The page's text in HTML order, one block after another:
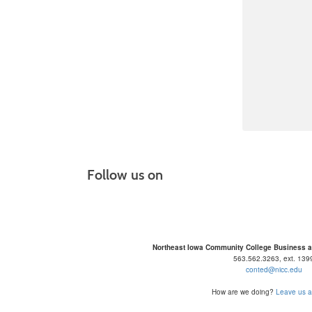
Follow us on
Northeast Iowa Community College Business
563.562.3263, ext.
conted@nicc.edu
How are we doing? Leave us